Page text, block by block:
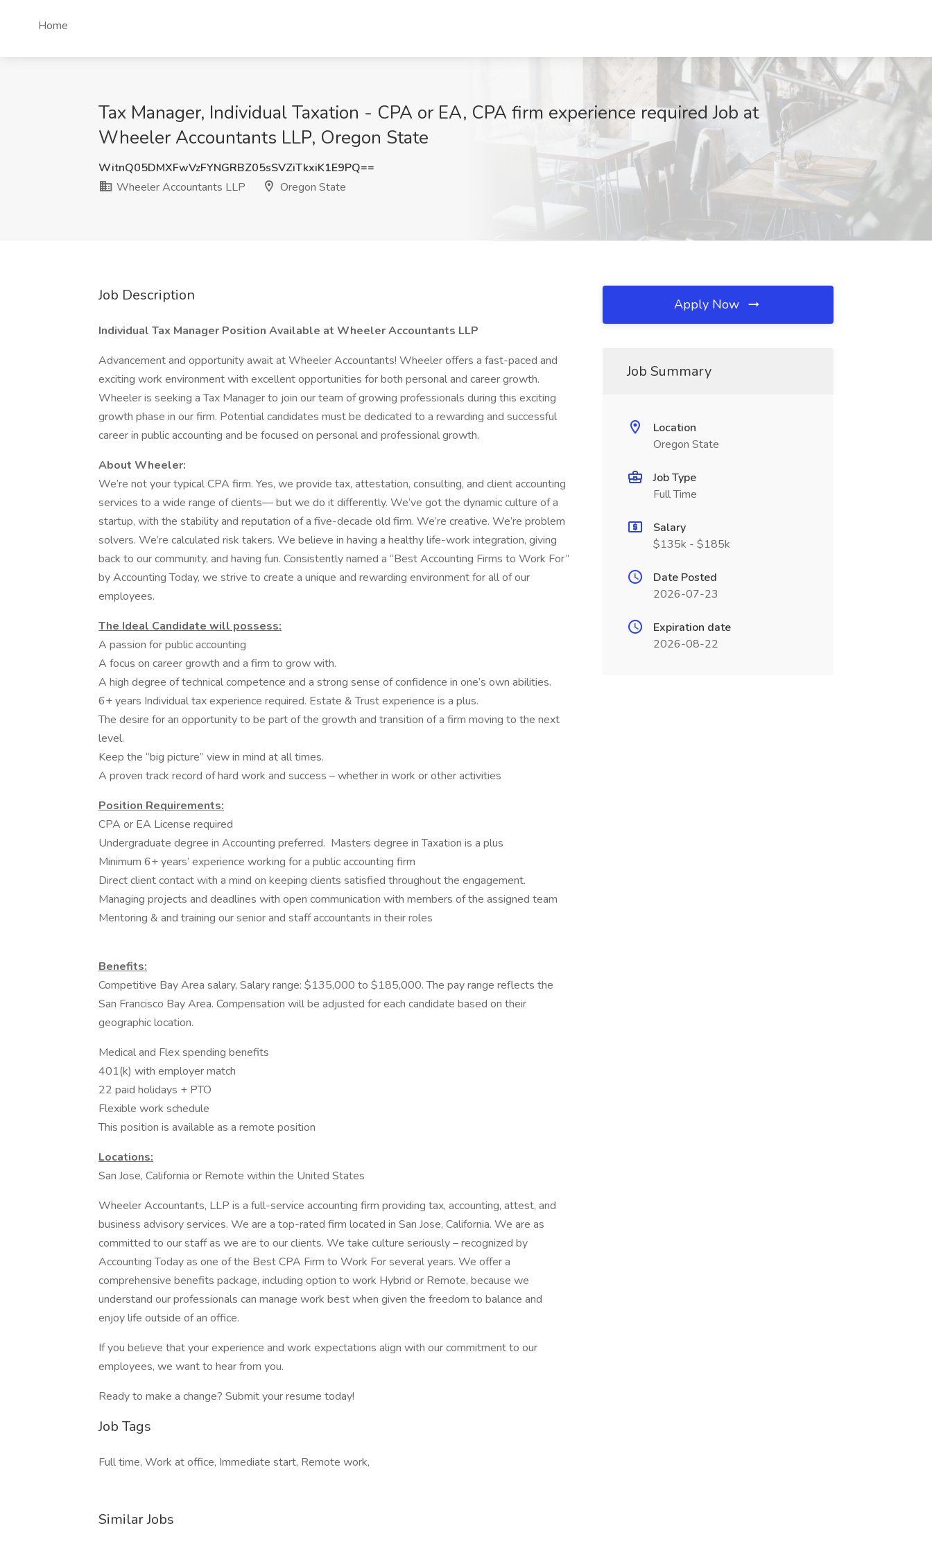
Home
Tax Manager, Individual Taxation - CPA or EA, CPA firm experience required Job at
Wheeler Accountants LLP, Oregon State
WitnQ05DMXFwVzFYNGRBZ05sSVZiTkxiK1E9PQ==
Wheeler Accountants LLP
Oregon State
Job Description
Individual Tax Manager Position Available at Wheeler Accountants LLP
Advancement and opportunity await at Wheeler Accountants! Wheeler offers a fast-paced and
exciting work environment with excellent opportunities for both personal and career growth.
Wheeler is seeking a Tax Manager to join our team of growing professionals during this exciting
growth phase in our firm. Potential candidates must be dedicated to a rewarding and successful
career in public accounting and be focused on personal and professional growth.
About Wheeler:
We’re not your typical CPA firm. Yes, we provide tax, attestation, consulting, and client accounting
services to a wide range of clients― but we do it differently. We’ve got the dynamic culture of a
startup, with the stability and reputation of a five-decade old firm. We’re creative. We’re problem
solvers. We’re calculated risk takers. We believe in having a healthy life-work integration, giving
back to our community, and having fun. Consistently named a “Best Accounting Firms to Work For”
by Accounting Today, we strive to create a unique and rewarding environment for all of our
employees.
The Ideal Candidate will possess:
A passion for public accounting
A focus on career growth and a firm to grow with.
A high degree of technical competence and a strong sense of confidence in one’s own abilities.
6+ years Individual tax experience required. Estate & Trust experience is a plus.
The desire for an opportunity to be part of the growth and transition of a firm moving to the next
level.
Keep the “big picture” view in mind at all times.
A proven track record of hard work and success – whether in work or other activities
Position Requirements:
CPA or EA License required
Undergraduate degree in Accounting preferred. Masters degree in Taxation is a plus
Minimum 6+ years’ experience working for a public accounting firm
Direct client contact with a mind on keeping clients satisfied throughout the engagement.
Managing projects and deadlines with open communication with members of the assigned team
Mentoring & and training our senior and staff accountants in their roles
Benefits:
Competitive Bay Area salary, Salary range: $135,000 to $185,000. The pay range reflects the
San Francisco Bay Area. Compensation will be adjusted for each candidate based on their
geographic location.
Medical and Flex spending benefits
401(k) with employer match
22 paid holidays + PTO
Flexible work schedule
This position is available as a remote position
Locations:
San Jose, California or Remote within the United States
Wheeler Accountants, LLP is a full-service accounting firm providing tax, accounting, attest, and
business advisory services. We are a top-rated firm located in San Jose, California. We are as
committed to our staff as we are to our clients. We take culture seriously – recognized by
Accounting Today as one of the Best CPA Firm to Work For several years. We offer a
comprehensive benefits package, including option to work Hybrid or Remote, because we
understand our professionals can manage work best when given the freedom to balance and
enjoy life outside of an office.
If you believe that your experience and work expectations align with our commitment to our
employees, we want to hear from you.
Ready to make a change? Submit your resume today!
Job Tags
Full time, Work at office, Immediate start, Remote work,
Similar Jobs
Apply Now
Job Summary
Location
Oregon State
Job Type
Full Time
Salary
$135k - $185k
Date Posted
2026-07-23
Expiration date
2026-08-22